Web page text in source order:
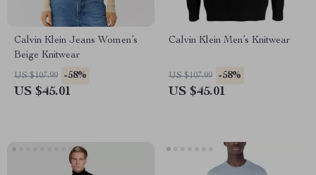
Calvin Klein Jeans Women’s
Beige Knitwear
US $107.99 -58%
US $45.01
Calvin Klein Men’s Knitwear
US $107.99 -58%
US $45.01